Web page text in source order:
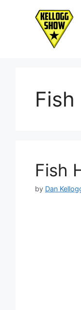
Fish
by Dan